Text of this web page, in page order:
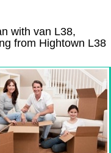
with van L38,
from Hightown L38